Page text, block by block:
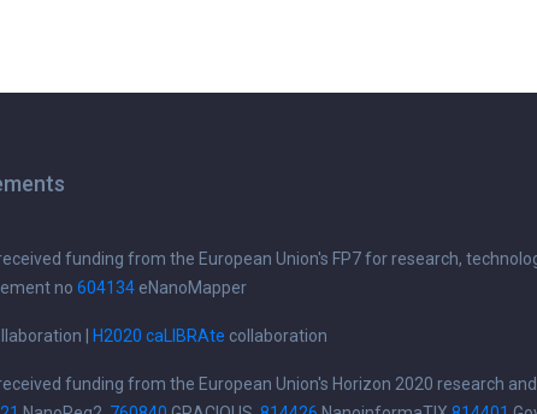
funding from the European Union's FP7 for research,
no 604134 eNanoMapper
| H2020 caLIBRAte collaboration
funding from the European Union's Horizon 2020 research